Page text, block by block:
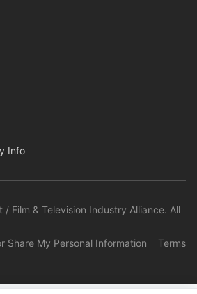
Info
/ Film & Television Industry Alliance. All
Share My Personal Information Terms